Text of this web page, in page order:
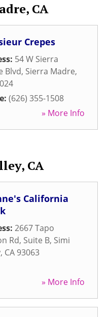
CA
Crepes
54 W Sierra
Blvd, Sierra Madre,
(626) 355-1508
» More Info
CA
California
2667 Tapo
Rd, Suite B, Simi
, CA 93063
» More Info